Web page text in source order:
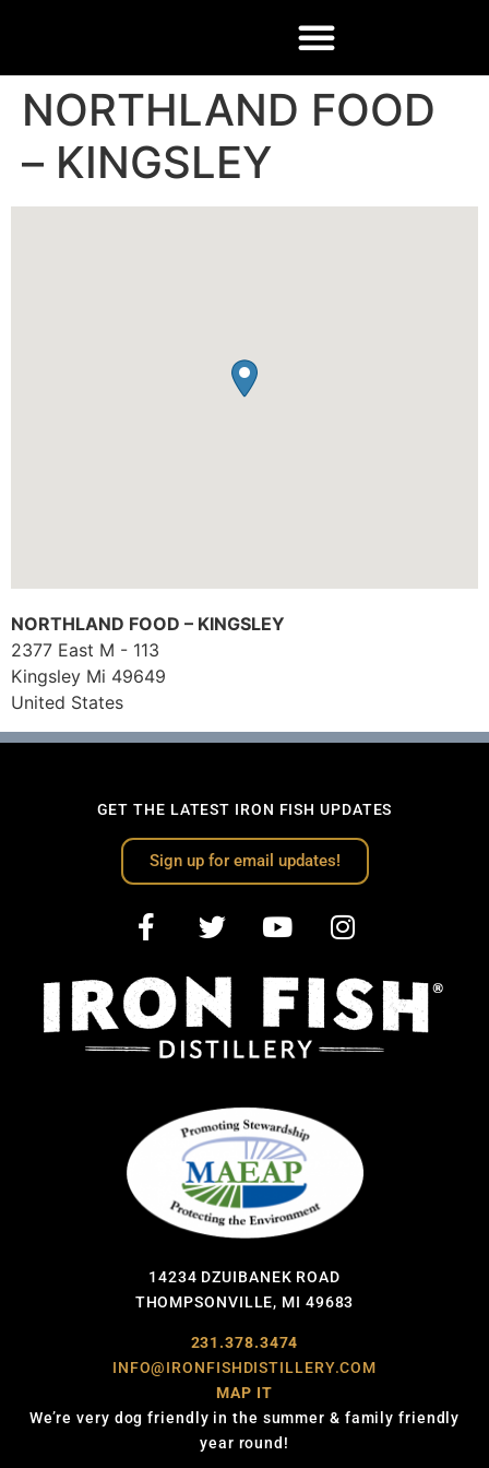
NORTHLAND FOOD
– KINGSLEY
NORTHLAND FOOD – KINGSLEY
2377 East M - 113
Kingsley Mi 49649
United States
GET THE LATEST IRON FISH UPDATES
Sign up for email updates!
14234 DZUIBANEK ROAD
THOMPSONVILLE, MI 49683
231.378.3474
INFO@IRONFISHDISTILLERY.COM
MAP IT
We’re very dog friendly in the summer & family friendly
year round!